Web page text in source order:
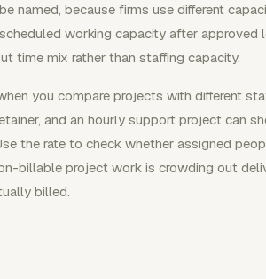
named, because firms use different
working capacity after
time mix rather than staffing capacity.
you compare projects with different
and an hourly support project can
the rate to check whether assigned
billable project work is crowding out
billed.